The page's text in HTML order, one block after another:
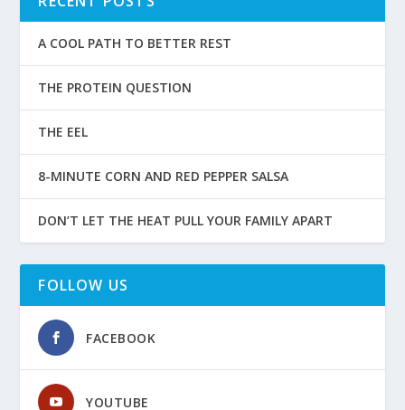
A COOL PATH TO BETTER REST
THE PROTEIN QUESTION
THE EEL
8-MINUTE CORN AND RED PEPPER SALSA
DON’T LET THE HEAT PULL YOUR FAMILY APART
FOLLOW US
FACEBOOK
YOUTUBE